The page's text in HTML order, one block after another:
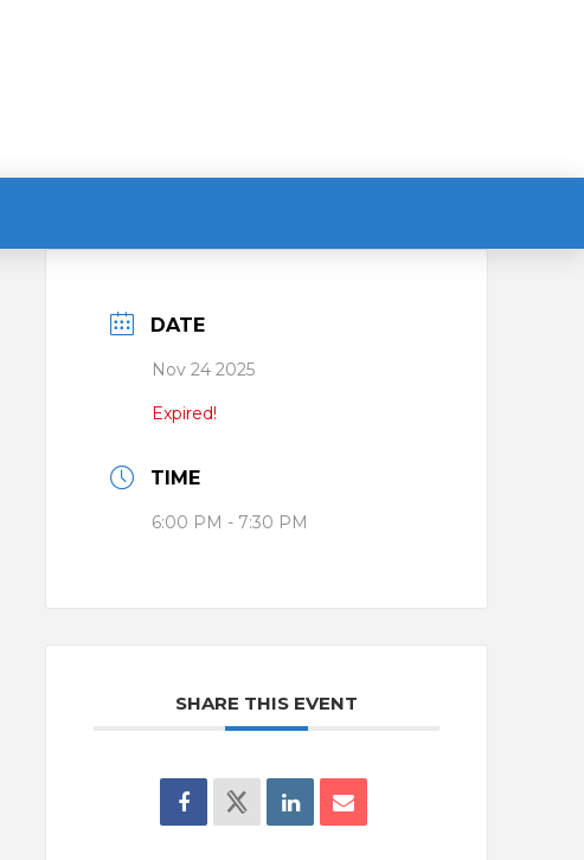
DATE
Nov 24 2025
Expired!
TIME
6:00 PM - 7:30 PM
SHARE THIS EVENT